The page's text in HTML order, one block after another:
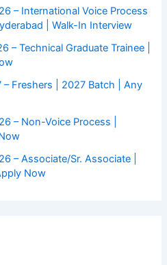
– International Voice Process
| Walk-In Interview
– Technical Graduate Trainee |
– Freshers | 2027 Batch | Any
– Non-Voice Process |
– Associate/Sr. Associate |
Now